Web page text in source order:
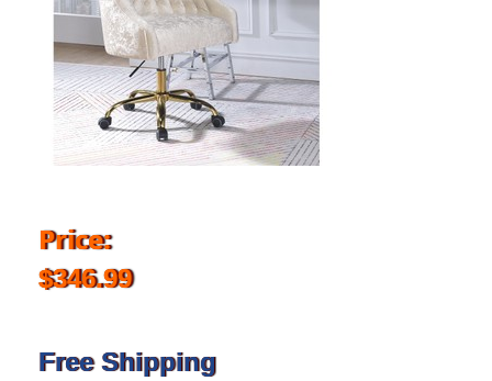
Price:
$346.99
Free Shipping